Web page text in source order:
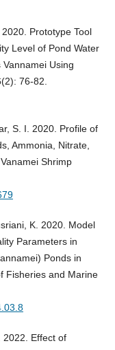
Prototype Tool
Level of Pond Water
Using
76-82.
S. I. 2020. Profile of
Ammonia, Nitrate,
Shrimp
K. 2020. Model
Parameters in
Ponds in
Fisheries and Marine
2022. Effect of